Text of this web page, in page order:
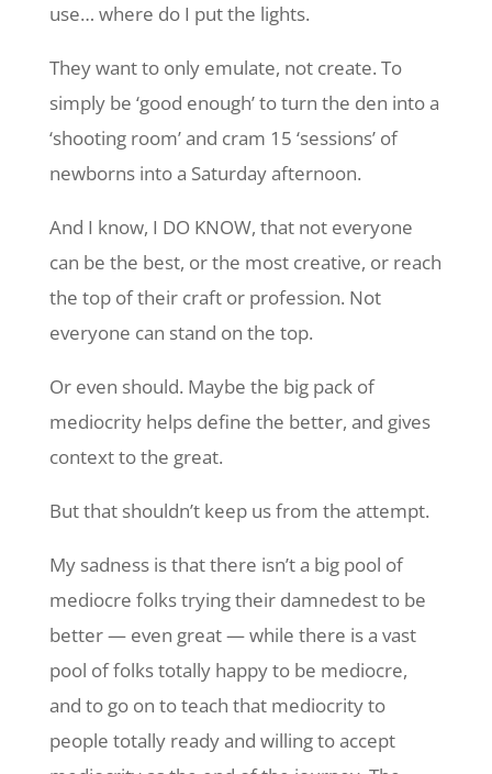
use… where do I put the lights.
They want to only emulate, not create. To
simply be ‘good enough’ to turn the den into a
‘shooting room’ and cram 15 ‘sessions’ of
newborns into a Saturday afternoon.
And I know, I DO KNOW, that not everyone
can be the best, or the most creative, or reach
the top of their craft or profession. Not
everyone can stand on the top.
Or even should. Maybe the big pack of
mediocrity helps define the better, and gives
context to the great.
But that shouldn’t keep us from the attempt.
My sadness is that there isn’t a big pool of
mediocre folks trying their damnedest to be
better — even great — while there is a vast
pool of folks totally happy to be mediocre,
and to go on to teach that mediocrity to
people totally ready and willing to accept